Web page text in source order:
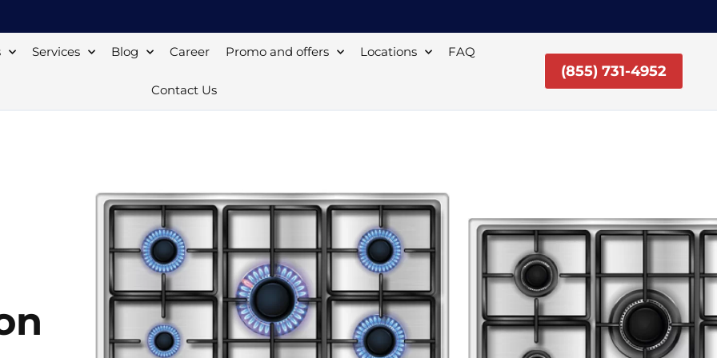
Services Blog Career Promo and offers Locations FAQ
Contact Us
(855) 731-4952